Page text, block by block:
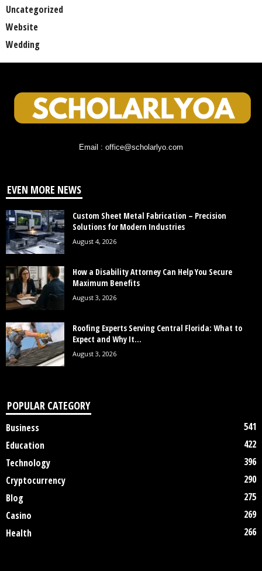
Uncategorized
Website
Wedding
Email : office@scholarlyo.com
EVEN MORE NEWS
Custom Sheet Metal Fabrication – Precision
Solutions for Modern Industries
August 4, 2026
How a Disability Attorney Can Help You Secure
Maximum Benefits
August 3, 2026
Roofing Experts Serving Central Florida: What to
Expect and Why It...
August 3, 2026
POPULAR CATEGORY
Business
541
Education
422
Technology
396
Cryptocurrency
290
Blog
275
Casino
269
Health
266